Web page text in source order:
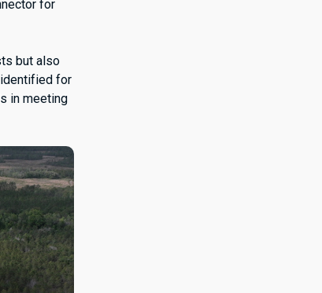
for
but also
for
in meeting